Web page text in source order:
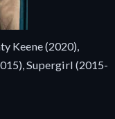
Keene (2020),
Supergirl (2015-